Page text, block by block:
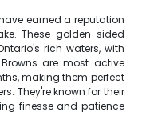
earned a reputation
These golden-sided
rich waters, with
are most active
making them perfect
They're known for their
finesse and patience